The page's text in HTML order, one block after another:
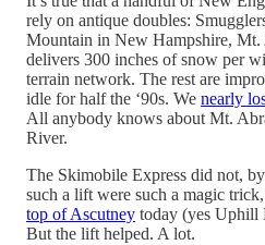
rely on antique doubles:
Mountain in New Hampshire, Mt.
delivers 300 inches of snow per
terrain network. The rest are
idle for half the ‘90s. We nearly
All anybody knows about Mt.
River.
The Skimobile Express did not,
such a lift were such a magic
top of Ascutney today (yes
But the lift helped. A lot.